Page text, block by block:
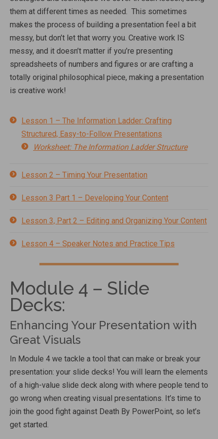
them at different times as needed. This sometimes
makes the process of building a presentation feel a bit
messy, but don’t let that worry you. Creative work IS
messy, and it doesn’t matter if you’re presenting
spreadsheets of numbers and figures or are crafting a
totally original philosophical piece, making a presentation
is creative work!
Lesson 1 – The Information Ladder: Crafting
Structured, Easy-to-Follow Presentations
Worksheet: The Information Ladder Structure
Lesson 2 – Timing Your Presentation
Lesson 3 Part 1 – Developing Your Content
Lesson 3, Part 2 – Editing and Organizing Your Content
Lesson 4 – Speaker Notes and Practice Tips
Module 4 – Slide
Decks:
Enhancing Your Presentation with
Great Visuals
In Module 4 we tackle a tool that can make or break your
presentation: your slide decks! You will learn the elements
of a high-value slide deck along with where people tend to
go wrong when creating visual presentations. It’s time to
join the good fight against Death By PowerPoint, so let’s
get started.